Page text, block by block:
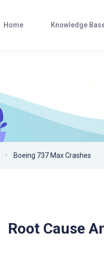
Home Knowledge
Boeing 737 Max Crashes
Root Cause